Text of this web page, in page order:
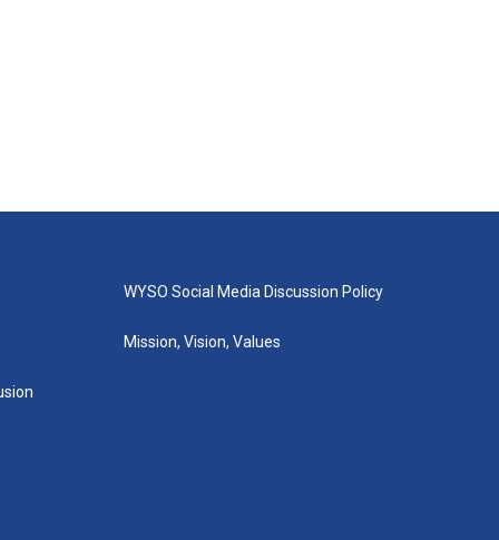
WYSO Social Media Discussion Policy
Mission, Vision, Values